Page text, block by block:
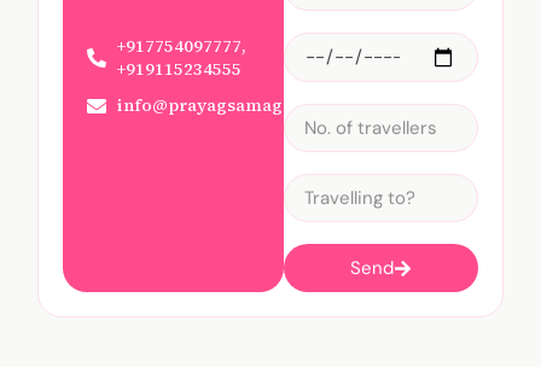
+917754097777,
+919115234555
info@prayagsamagam.com
Send